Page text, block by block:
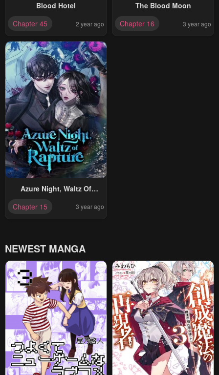
Blood Hotel
Chapter 45
2 year ago
The Blood Moon
Chapter 16
3 year ago
Azure Night, Waltz Of
Chapter 15 3 year ago
NEWEST MANGA